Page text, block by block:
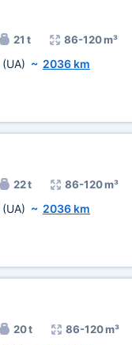
21 t 86-120 m³
(UA) ~ 2036 km
22 t 86-120 m³
(UA) ~ 2036 km
20 t 86-120 m³